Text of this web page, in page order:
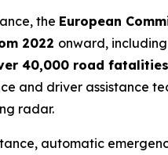
the European
2022 onward,
40,000 road
and driver assistance
radar.
automatic